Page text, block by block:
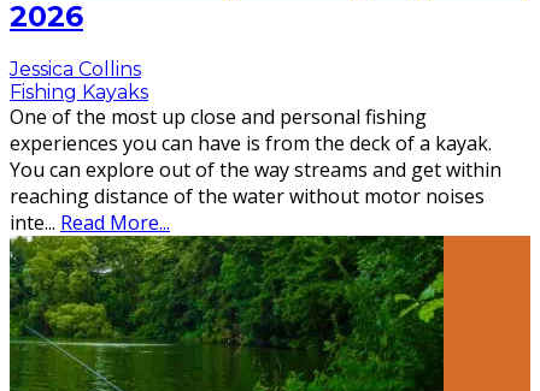
2026
Jessica Collins
Fishing Kayaks
One of the most up close and personal fishing
experiences you can have is from the deck of a kayak.
You can explore out of the way streams and get within
reaching distance of the water without motor noises
inte... Read More...